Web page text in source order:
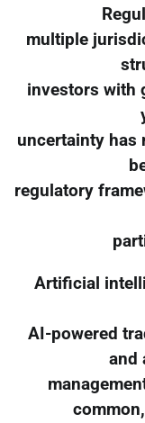
multiple
investors with
uncertainty has
regulatory
Artificial
AI-powered
and